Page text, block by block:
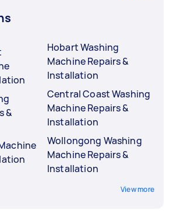
&
Hobart Washing
Machine Repairs &
Installation
Central Coast Washing
Machine Repairs &
Installation
Wollongong Washing
Machine Repairs &
Installation
View more